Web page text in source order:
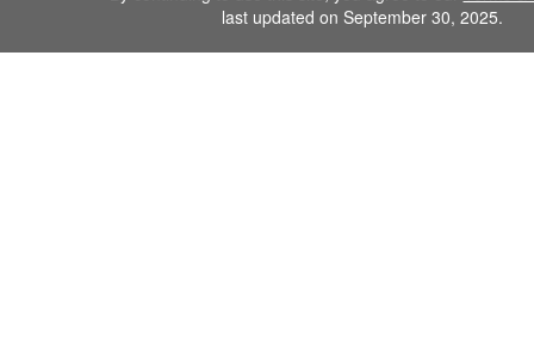
last updated on September 30, 2025.